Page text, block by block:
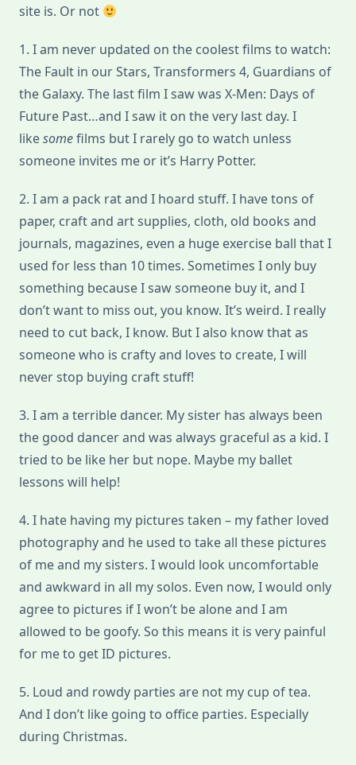
site is. Or not
1. I am never updated on the coolest films to watch:
The Fault in our Stars, Transformers 4, Guardians of
the Galaxy. The last film I saw was X-Men: Days of
Future Past…and I saw it on the very last day. I
likesomefilms but I rarely go to watch unless
someone invites me or it’s Harry Potter.
2. I am a pack rat and I hoard stuff. I have tons of
paper, craft and art supplies, cloth, old books and
journals, magazines, even a huge exercise ball that I
used for less than 10 times. Sometimes I only buy
something because I saw someone buy it, and I
don’t want to miss out, you know. It’s weird. I really
need to cut back, I know. But I also know that as
someone who is crafty and loves to create, I will
never stop buying craft stuff!
3. I am a terrible dancer. My sister has always been
the good dancer and was always graceful as a kid. I
tried to be like her but nope. Maybe my ballet
lessons will help!
4. I hate having my pictures taken – my father loved
photography and he used to take all these pictures
of me and my sisters. I would look uncomfortable
and awkward in all my solos. Even now, I would only
agree to pictures if I won’t be alone and I am
allowed to be goofy. So this means it is very painful
for me to get ID pictures.
5. Loud and rowdy parties are not my cup of tea.
And I don’t like going to office parties. Especially
during Christmas.